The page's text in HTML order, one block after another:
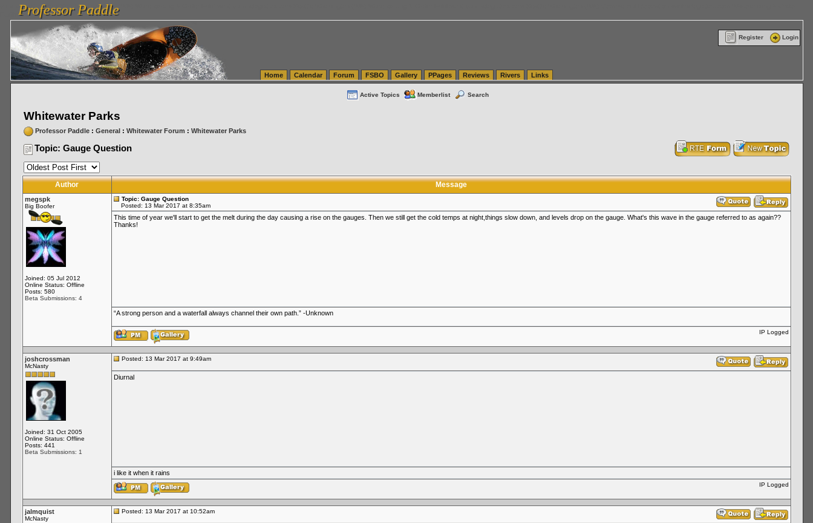
vanlinelogistics.com Seattle Washington (WA) Warehousing & Order Fulfillment
FulfillmentProfessor Paddle
Professor Paddle
Register Login
Home Calendar Forum FSBO Gallery PPages Reviews Rivers Links
Active Topics Memberlist Search
Whitewater Parks
Professor Paddle: General: Whitewater Forum : Whitewater Parks
Topic: Gauge Question
Author Message
megspk
Big Boofer
Joined: 05 Jul 2012
Online Status: Offline
Posts: 580
Beta Submissions: 4
Topic: Gauge Question
Posted: 13 Mar 2017 at 8:35am
This time of year we'll start to get the melt during the day causing a rise on the gauges. Then we still get the cold temps at night,things slow down, and levels drop on the gauge. What's this wave in the gauge referred to as again??
Thanks!
“A strong person and a waterfall always channel their own path.” -Unknown
IP Logged
joshcrossman
McNasty
Joined: 31 Oct 2005
Online Status: Offline
Posts: 441
Beta Submissions: 1
Posted: 13 Mar 2017 at 9:49am
Diurnal
i like it when it rains
IP Logged
jalmquist
McNasty
Posted: 13 Mar 2017 at 10:52am